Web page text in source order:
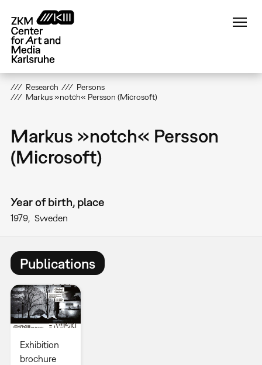
main
content
Research
Persons
Markus »notch« Persson (Microsoft)
Markus »notch« Persson
(Microsoft)
Year of birth, place
1979 Sweden
Publications
Exhibition
brochure